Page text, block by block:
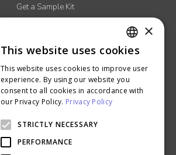
Get a Sample Kit
Careers
Ontimeprint Malaysia
Ontimeprint Singapore
ENGLISH
THAI
×
This website uses cookies
This website uses cookies to improve user
experience. By using our website you
consent to all cookies in accordance with
our Privacy Policy. Privacy Policy
STRICTLY NECESSARY
PERFORMANCE